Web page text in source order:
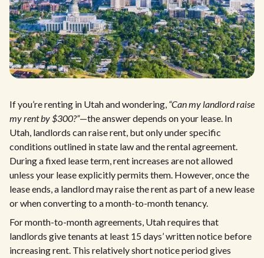
If you’re renting in Utah and wondering, “Can my landlord raise
my rent by $300?”—the answer depends on your lease. In
Utah, landlords can raise rent, but only under specific
conditions outlined in state law and the rental agreement.
During a fixed lease term, rent increases are not allowed
unless your lease explicitly permits them. However, once the
lease ends, a landlord may raise the rent as part of a new lease
or when converting to a month-to-month tenancy.
For month-to-month agreements, Utah requires that
landlords give tenants at least 15 days’ written notice before
increasing rent. This relatively short notice period gives